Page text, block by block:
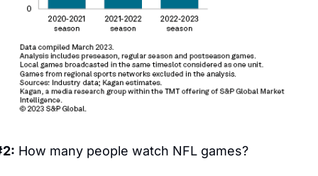
How many people watch NFL games?